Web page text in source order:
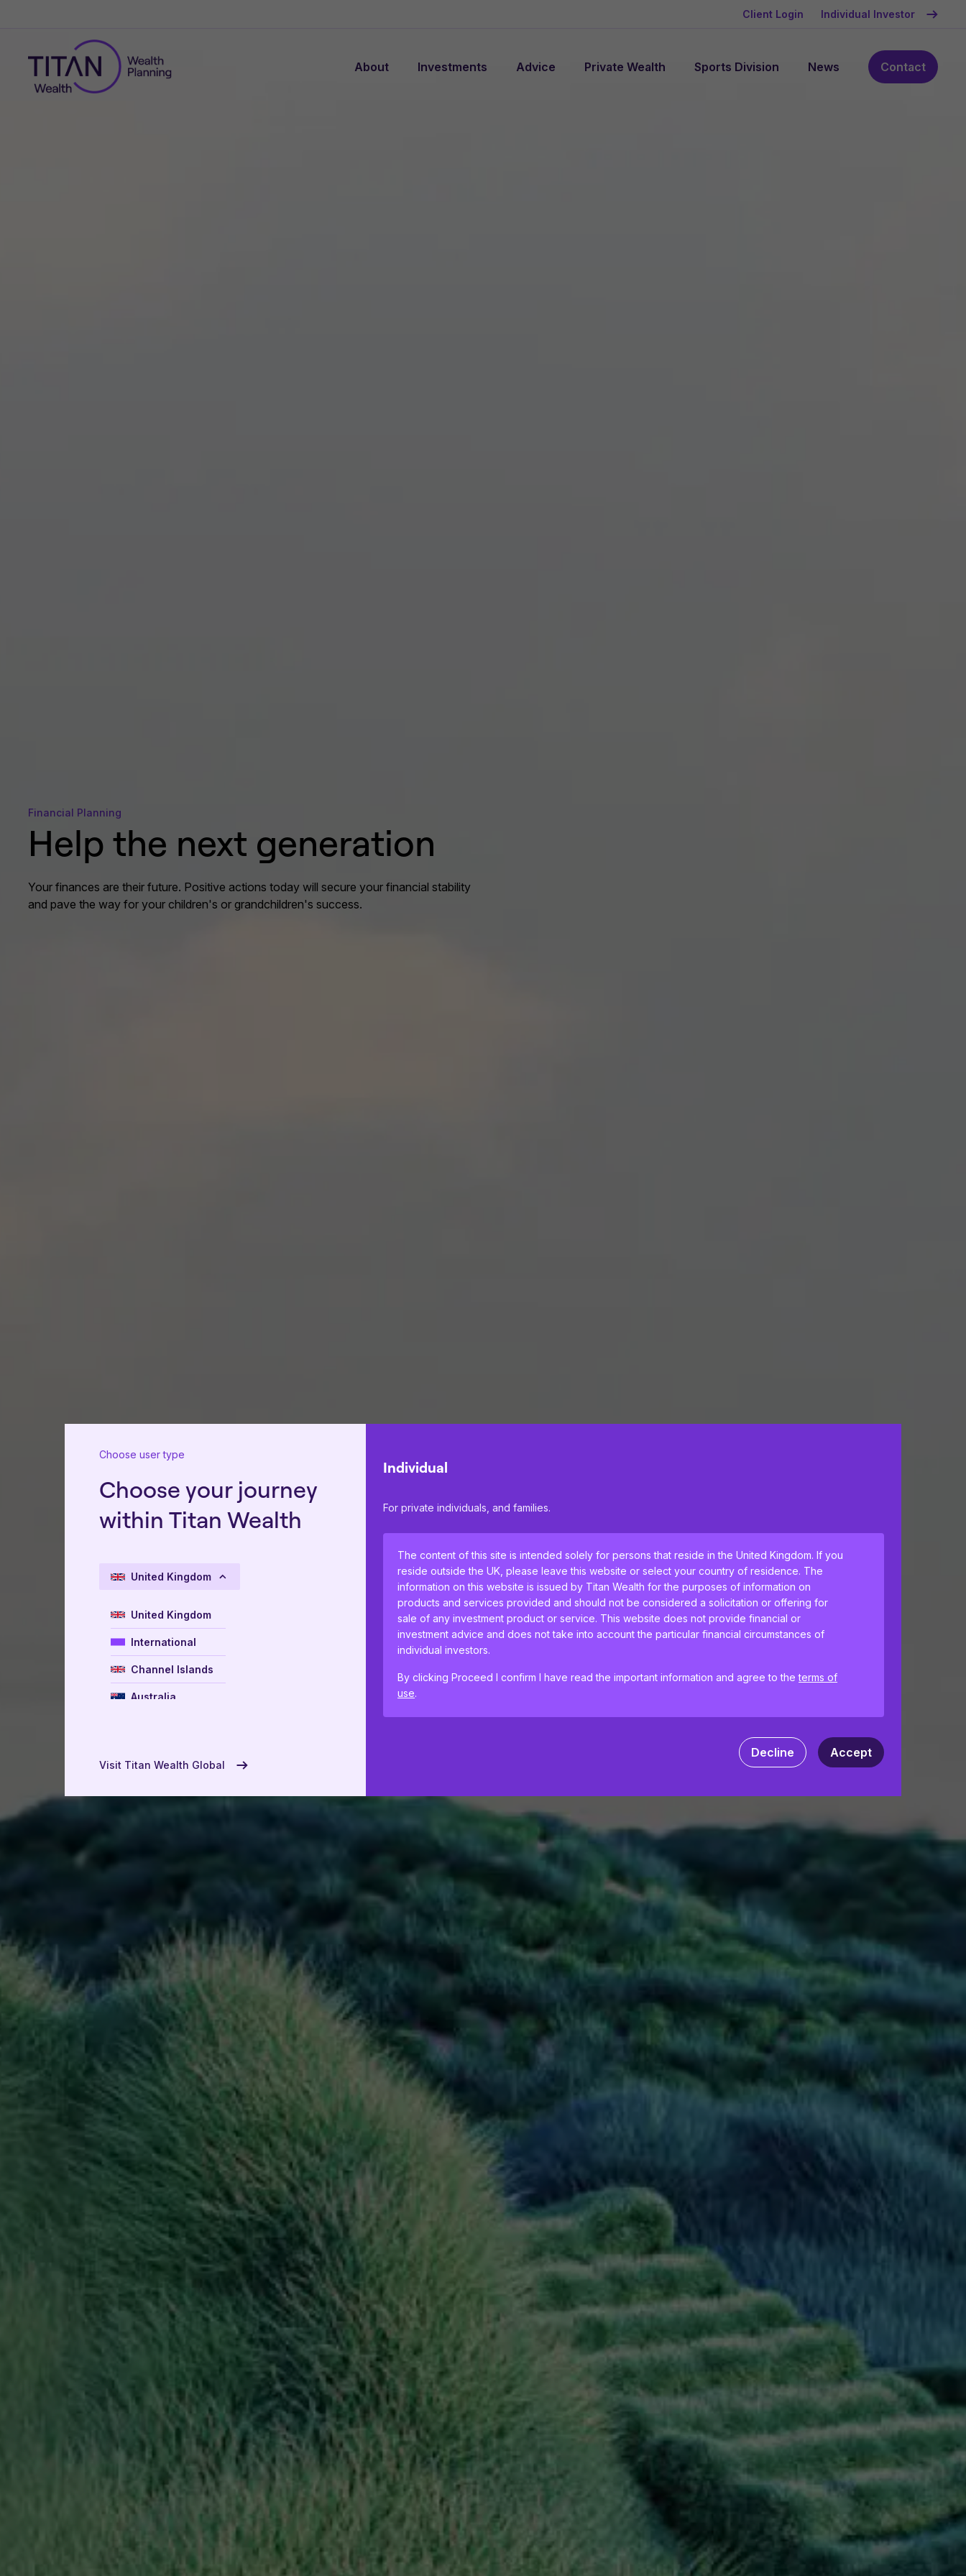
Choose user type
Choose your journey
within Titan Wealth
United Kingdom
United Kingdom
International
Channel Islands
Australia
Visit Titan Wealth Global
Individual
For private individuals, and families.
The content of this site is intended solely for persons that reside in the United Kingdom. If you
reside outside the UK, please leave this website or select your country of residence. The
information on this website is issued by Titan Wealth for the purposes of information on
products and services provided and should not be considered a solicitation or offering for
sale of any investment product or service. This website does not provide financial or
investment advice and does not take into account the particular financial circumstances of
individual investors.
By clicking Proceed I confirm I have read the important information and agree to theterms of
use.
This website uses cookies to remember your preferences and help us improve the site. By
proceeding, you agree to cookies being placed on your computer. Read ourPrivacy
Decline Accept
Client Login Individual Investor
About Investments Advice Private Wealth Sports Division News Contact
Financial Planning
Help the next generation
Your finances are their future. Positive actions today will secure your financial stability
and pave the way for your children's or grandchildren's success.